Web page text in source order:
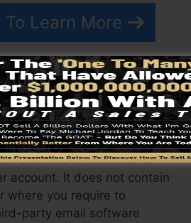
Learn More
differs relying on the
is priced at $97/month. It
and pages with
and also is restricted to
account. It does not contain
where you require to
party email software